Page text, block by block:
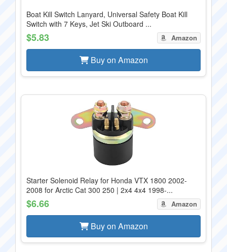
Boat Kill Switch Lanyard, Universal Safety Boat Kill
Switch with 7 Keys, Jet Ski Outboard ...
$5.83 Amazon
Buy on Amazon
Starter Solenoid Relay for Honda VTX 1800 2002-
2008 for Arctic Cat 300 250 | 2x4 4x4 1998-...
$6.66 Amazon
Buy on Amazon